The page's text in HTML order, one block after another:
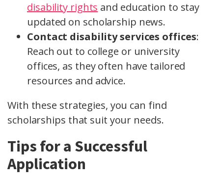
disability rights and education to stay
updated on scholarship news.
Contact disability services offices:
Reach out to college or university
offices, as they often have tailored
resources and advice.
With these strategies, you can find
scholarships that suit your needs.
Tips for a Successful
Application